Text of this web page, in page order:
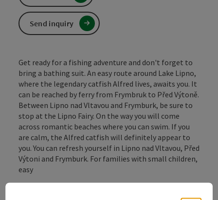
Get ready for a fishing adventure and don't forget to
bring a bathing suit. An easy route around Lake Lipno,
where the legendary catfish Alfred lives, awaits you. It
can be reached by ferry from Frymbruk to Před Výtoně.
Between Lipno nad Vltavou and Frymburk, be sure to
stop at the Lipno Fairy. On the way you will come
across romantic beaches where you can swim. If you
are calm, the Alfred catfish will definitely appear to
you. You can refresh yourself in Lipno nad Vltavou, Před
Výtoni and Frymburk. For families with small children,
easy
Send inquiry